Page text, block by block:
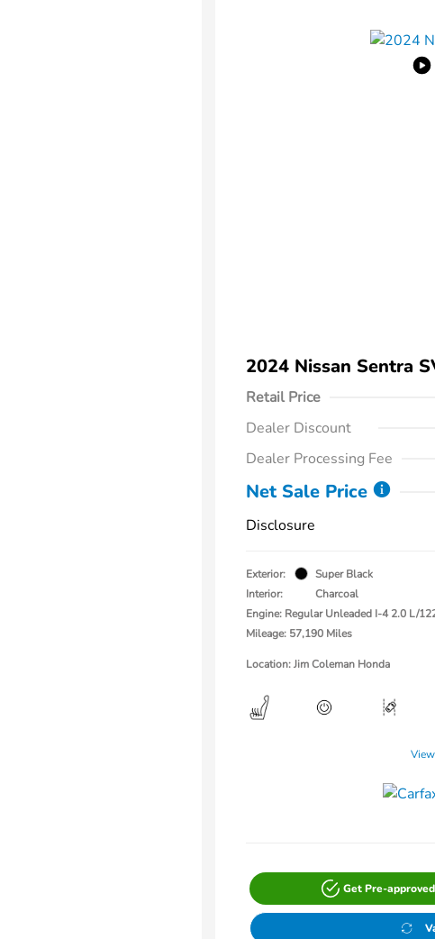
2024 Nissan Sentra
Retail Price
Dealer Discount
Dealer Processing Fee
Net Sale Price
Disclosure
Exterior:
Super Black
Interior:
Charcoal
Engine: Regular Unleaded I-4 2.0 L/
Mileage: 57,190 Miles
Location: Jim Coleman Honda
Get Pre-